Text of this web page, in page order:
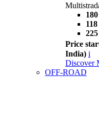
Price
India) i
Discover
OFF-ROAD